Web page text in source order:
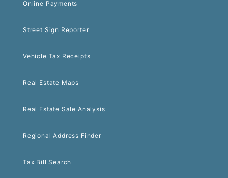
Online Payments
Street Sign Reporter
Vehicle Tax Receipts
Real Estate Maps
Real Estate Sale Analysis
Regional Address Finder
Tax Bill Search